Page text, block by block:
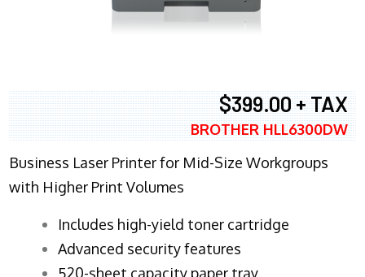
$399.00 + TAX
BROTHER HLL6300DW
Business Laser Printer for Mid-Size Workgroups
with Higher Print Volumes
​Includes high-yield toner cartridge
Advanced security features
520-sheet capacity paper tray